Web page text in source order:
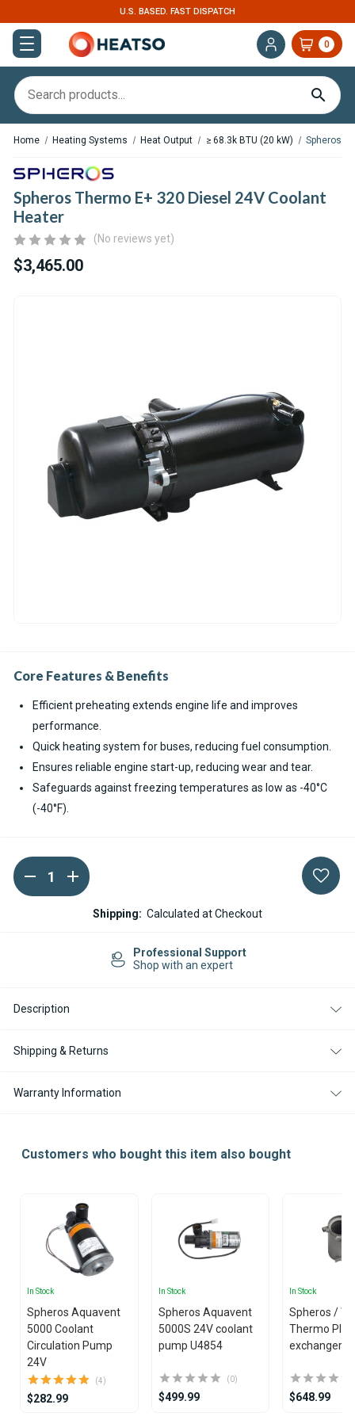
U.S. BASED. FAST DISPATCH
0
Home Heating Systems Heat Output ≥ 68.3k BTU (20 kW) Spheros
Spheros Thermo E+ 320 Diesel 24V Coolant
Heater
(No reviews yet)
$3,465.00
Core Features & Benefits
Efficient preheating extends engine life and improves
performance.
Quick heating system for buses, reducing fuel consumption.
Ensures reliable engine start-up, reducing wear and tear.
Safeguards against freezing temperatures as low as -40°C
(-40°F).
Current
Stock:
DECREASE
QUANTITY
OF
INCREASE
QUANTITY
OF
SPHEROS
THERMO
Shipping: Calculated at Checkout
Professional Support
Shop with an expert
Description
Shipping & Returns
Warranty Information
Customers who bought this item also bought
In Stock
Spheros Aquavent
5000 Coolant
Circulation Pump
24V
(4)
$282.99
In Stock
Spheros Aquavent
5000S 24V coolant
pump U4854
(0)
$499.99
In Stock
Spheros /
Thermo
exchanger
$648.99